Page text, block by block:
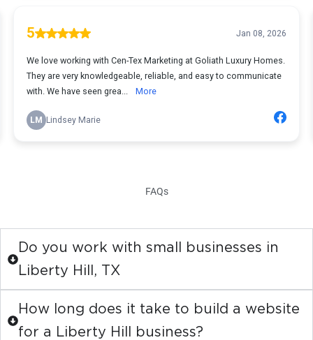
FAQs
Do you work with small businesses in
Liberty Hill, TX
How long does it take to build a website
for a Liberty Hill business?